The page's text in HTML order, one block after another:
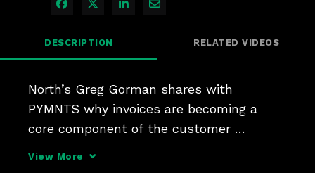
Share on Facebook
Share on X
Share on LinkedIn
Share via Email
DESCRIPTION RELATED VIDEOS
North’s Greg Gorman shares with
PYMNTS why invoices are becoming a
core component of the customer
View More